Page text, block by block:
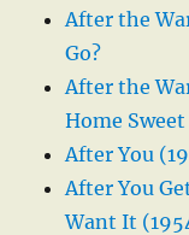
After the
Go?
After the
Home
After You
After You
Want It